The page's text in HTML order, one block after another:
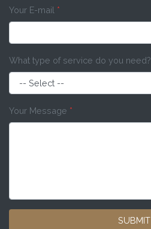
Your E-mail *
What type of service do you need?
Your Message *
SUBMIT